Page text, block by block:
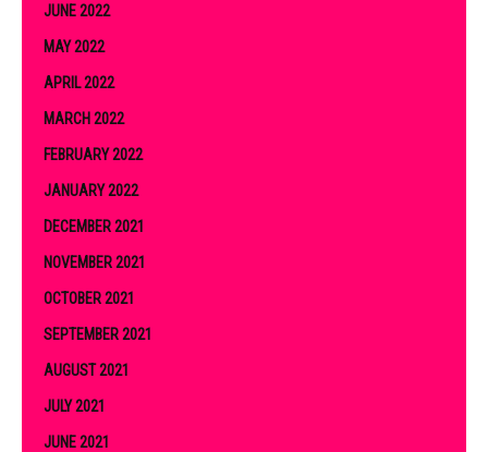
JUNE 2022
MAY 2022
APRIL 2022
MARCH 2022
FEBRUARY 2022
JANUARY 2022
DECEMBER 2021
NOVEMBER 2021
OCTOBER 2021
SEPTEMBER 2021
AUGUST 2021
JULY 2021
JUNE 2021